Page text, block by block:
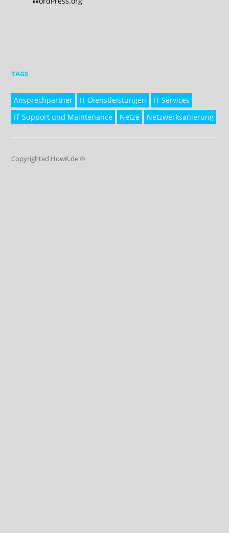
TAGS
Ansprechpartner IT Dienstleistungen
IT Services
IT Support und Maintenance
Netze Netzwerksanierung
Copyrighted HowK.de ®